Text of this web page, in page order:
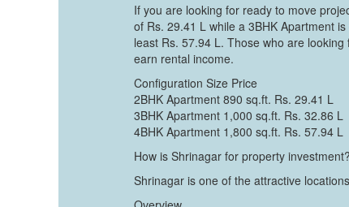
If you are looking for ready to move
of Rs. 29.41 L while a 3BHK Apartment
least Rs. 57.94 L. Those who are
earn rental income.
Configuration Size Price
2BHK Apartment 890 sq.ft. Rs. 29.41 L
3BHK Apartment 1,000 sq.ft. Rs. 32.86 L
4BHK Apartment 1,800 sq.ft. Rs. 57.94 L
How is Shrinagar for property investment?
Shrinagar is one of the attractive